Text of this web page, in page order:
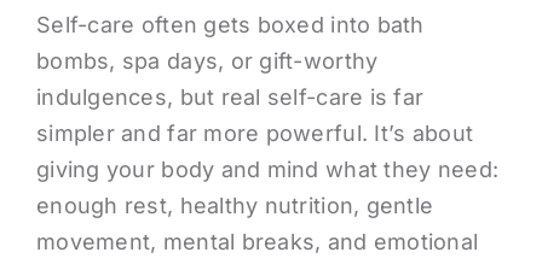
Self-care often gets boxed into bath
bombs, spa days, or gift-worthy
indulgences, but real self-care is far
simpler and far more powerful. It’s about
giving your body and mind what they need:
enough rest, healthy nutrition, gentle
movement, mental breaks, and emotional